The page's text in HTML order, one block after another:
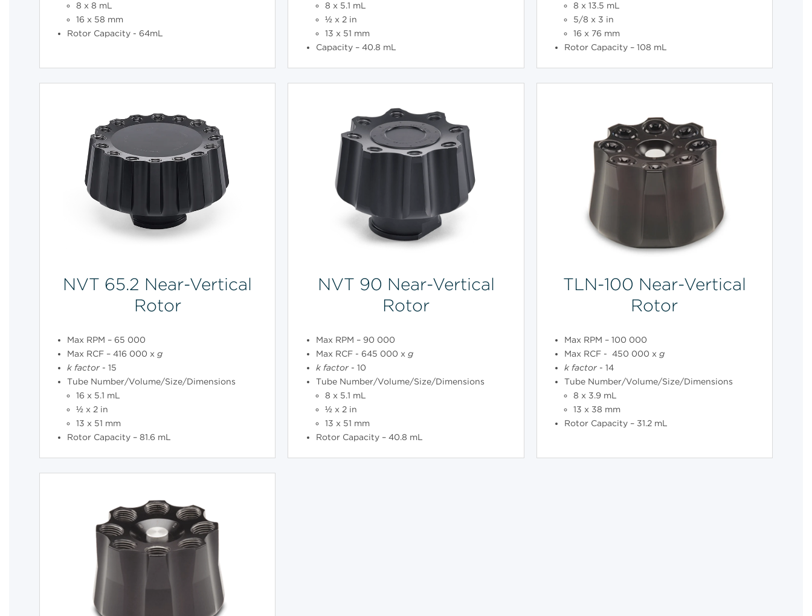
8 x 8 mL
16 x 58 mm
Rotor Capacity - 64mL
8 x 5.1 mL
½ x 2 in
13 x 51 mm
Capacity – 40.8 mL
8 x 13.5 mL
5/8 x 3 in
16 x 76 mm
Rotor Capacity – 108 mL
NVT 65.2 Near-Vertical
Rotor
Max RPM – 65 000
Max RCF – 416 000 xg
k factor - 15
Tube Number/Volume/Size/Dimensions
16 x 5.1 mL
½ x 2 in
13 x 51 mm
Rotor Capacity – 81.6 mL
NVT 90 Near-Vertical
Rotor
Max RPM – 90 000
Max RCF - 645 000 x g
k factor - 10
Tube Number/Volume/Size/Dimensions
8 x 5.1 mL
½ x 2 in
13 x 51 mm
Rotor Capacity – 40.8 mL
TLN-100 Near-Vertical
Rotor
Max RPM – 100 000
Max RCF - 450 000 xg
k factor - 14
Tube Number/Volume/Size/Dimensions
8 x 3.9 mL
13 x 38 mm
Rotor Capacity – 31.2 mL